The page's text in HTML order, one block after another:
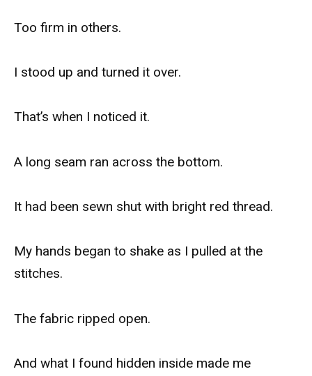
Too firm in others.
I stood up and turned it over.
That’s when I noticed it.
A long seam ran across the bottom.
It had been sewn shut with bright red thread.
My hands began to shake as I pulled at the
stitches.
The fabric ripped open.
And what I found hidden inside made me